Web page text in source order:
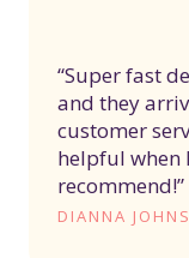
“Super fast
and they
customer
helpful when
recommend!”
DIANNA